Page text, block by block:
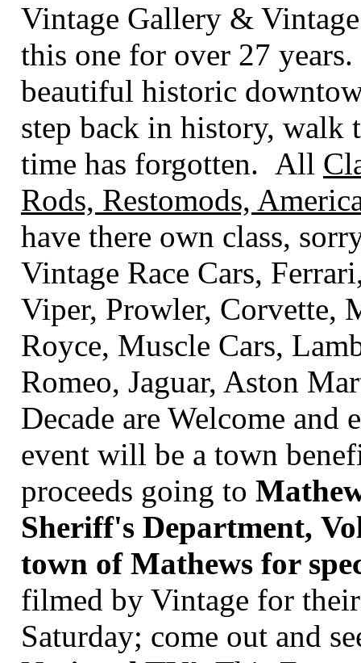
Vintage Gallery &
this one for over 27
beautiful historic
step back in history, walk
time has forgotten. All
Rods, Restomods,
have there own class,
Vintage Race Cars,
Viper, Prowler, Corvette,
Royce, Muscle Cars,
Romeo, Jaguar, Aston
Decade are Welcome
event will be a town
proceeds going to
Sheriff's Department,
town of Mathews for
filmed by Vintage for
Saturday; come out and